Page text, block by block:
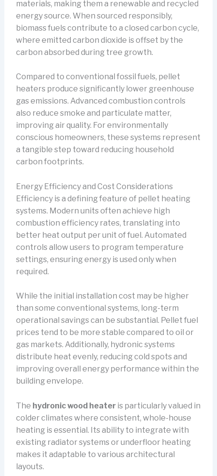
materials, making them a renewable and recycled
energy source. When sourced responsibly,
biomass fuels contribute to a closed carbon cycle,
where emitted carbon dioxide is offset by the
carbon absorbed during tree growth.
Compared to conventional fossil fuels, pellet
heaters produce significantly lower greenhouse
gas emissions. Advanced combustion controls
also reduce smoke and particulate matter,
improving air quality. For environmentally
conscious homeowners, these systems represent
a tangible step toward reducing household
carbon footprints.
Energy Efficiency and Cost Considerations
Efficiency is a defining feature of pellet heating
systems. Modern units often achieve high
combustion efficiency rates, translating into
better heat output per unit of fuel. Automated
controls allow users to program temperature
settings, ensuring energy is used only when
required.
While the initial installation cost may be higher
than some conventional systems, long-term
operational savings can be substantial. Pellet fuel
prices tend to be more stable compared to oil or
gas markets. Additionally, hydronic systems
distribute heat evenly, reducing cold spots and
improving overall energy performance within the
building envelope.
The hydronic wood heateris particularly valued in
colder climates where consistent, whole-house
heating is essential. Its ability to integrate with
existing radiator systems or underfloor heating
makes it adaptable to various architectural
layouts.